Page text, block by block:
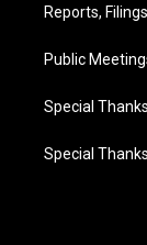
Reports,
Public
Special
Special